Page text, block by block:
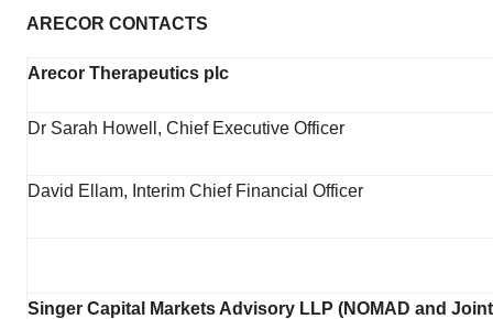
ARECOR CONTACTS
Arecor Therapeutics plc
Dr Sarah Howell, Chief Executive Officer
David Ellam, Interim Chief Financial Officer
Singer Capital Markets Advisory LLP (NOMAD and